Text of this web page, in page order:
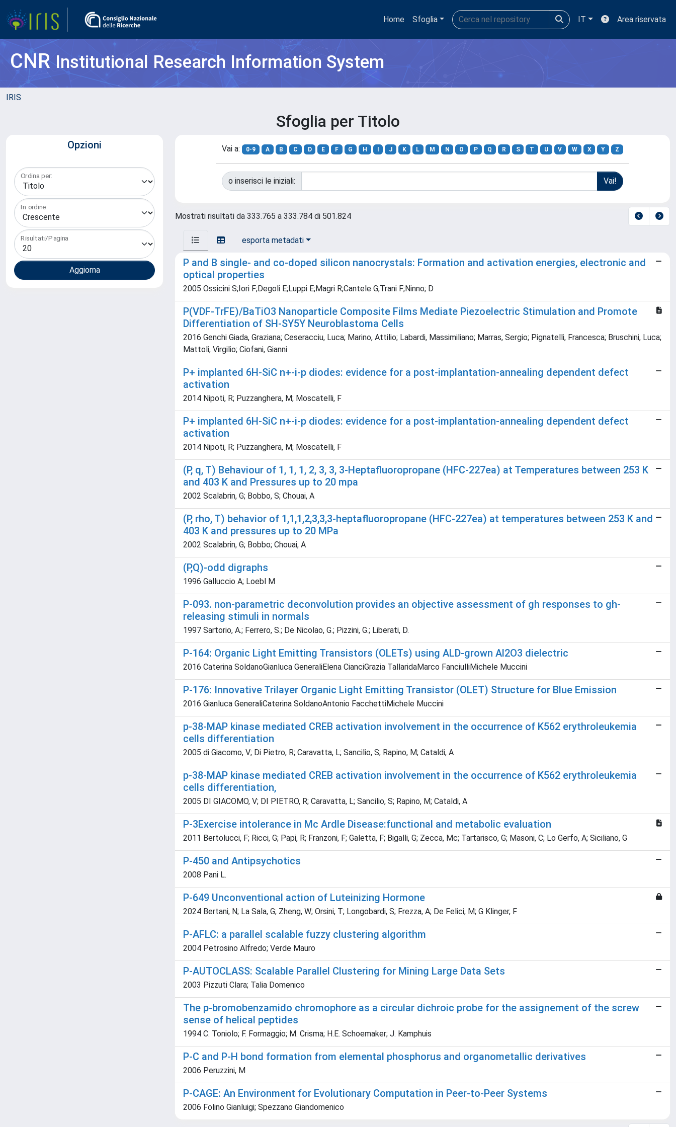
Home Sfoglia IT Area riservata
CNRInstitutional Research Information System
IRIS
Sfoglia per Titolo
Opzioni
Ordina per:
In ordine:
Risultati/Pagina
Vai a: 0-9 A B C D E F G H J K L M N O P Q R S T U V W X Y Z
o inserisci le iniziali:
Mostrati risultati da 333.765 a 333.784 di 501.824
esporta metadati
P and B single- and co-doped silicon nanocrystals: Formation and activation energies, electronic and
optical properties
2005 Ossicini S;Iori F;Degoli E;Luppi E;Magri R;Cantele G;Trani F;Ninno; D
P(VDF-TrFE)/BaTiO3 Nanoparticle Composite Films Mediate Piezoelectric Stimulation and Promote
Differentiation of SH-SY5Y Neuroblastoma Cells
2016 Genchi Giada, Graziana; Ceseracciu, Luca; Marino, Attilio; Labardi, Massimiliano; Marras, Sergio; Pignatelli, Francesca; Bruschini, Luca;
Mattoli, Virgilio; Ciofani, Gianni
P+ implanted 6H-SiC n+-i-p diodes: evidence for a post-implantation-annealing dependent defect
activation
2014 Nipoti, R; Puzzanghera, M; Moscatelli, F
P+ implanted 6H-SiC n+-i-p diodes: evidence for a post-implantation-annealing dependent defect
activation
2014 Nipoti, R; Puzzanghera, M; Moscatelli, F
(P, q, T) Behaviour of 1, 1, 1, 2, 3, 3, 3-Heptafluoropropane (HFC-227ea) at Temperatures between 253 K
and 403 K and Pressures up to 20 mpa
2002 Scalabrin, G; Bobbo, S; Chouai, A
(P, rho, T) behavior of 1,1,1,2,3,3,3-heptafluoropropane (HFC-227ea) at temperatures between 253 K and
403 K and pressures up to 20 MPa
2002 Scalabrin, G; Bobbo; Chouai, A
(P,Q)-odd digraphs
1996 Galluccio A; Loebl M
P-093. non-parametric deconvolution provides an objective assessment of gh responses to gh-
releasing stimuli in normals
1997 Sartorio, A.; Ferrero, S.; De Nicolao, G.; Pizzini, G.; Liberati, D.
P-164: Organic Light Emitting Transistors (OLETs) using ALD-grown Al2O3 dielectric
2016 Caterina SoldanoGianluca GeneraliElena CianciGrazia TallaridaMarco FanciulliMichele Muccini
P-176: Innovative Trilayer Organic Light Emitting Transistor (OLET) Structure for Blue Emission
2016 Gianluca GeneraliCaterina SoldanoAntonio FacchettiMichele Muccini
p-38-MAP kinase mediated CREB activation involvement in the occurrence of K562 erythroleukemia
cells differentiation
2005 di Giacomo, V; Di Pietro, R; Caravatta, L; Sancilio, S; Rapino, M; Cataldi, A
p-38-MAP kinase mediated CREB activation involvement in the occurrence of K562 erythroleukemia
cells differentiation,
2005 DI GIACOMO, V; DI PIETRO, R; Caravatta, L; Sancilio, S; Rapino, M; Cataldi, A
P-3Exercise intolerance in Mc Ardle Disease:functional and metabolic evaluation
2011 Bertolucci, F; Ricci, G; Papi, R; Franzoni, F; Galetta, F; Bigalli, G; Zecca, Mc; Tartarisco, G; Masoni, C; Lo Gerfo, A; Siciliano, G
P-450 and Antipsychotics
2008 Pani L.
P-649 Unconventional action of Luteinizing Hormone
2024 Bertani, N; La Sala, G; Zheng, W; Orsini, T; Longobardi, S; Frezza, A; De Felici, M; G Klinger, F
P-AFLC: a parallel scalable fuzzy clustering algorithm
2004 Petrosino Alfredo; Verde Mauro
P-AUTOCLASS: Scalable Parallel Clustering for Mining Large Data Sets
2003 Pizzuti Clara; Talia Domenico
The p-bromobenzamido chromophore as a circular dichroic probe for the assignement of the screw
sense of helical peptides
1994 C. Toniolo; F. Formaggio; M. Crisma; H.E. Schoemaker; J. Kamphuis
P-C and P-H bond formation from elemental phosphorus and organometallic derivatives
2006 Peruzzini, M
P-CAGE: An Environment for Evolutionary Computation in Peer-to-Peer Systems
2006 Folino Gianluigi; Spezzano Giandomenico